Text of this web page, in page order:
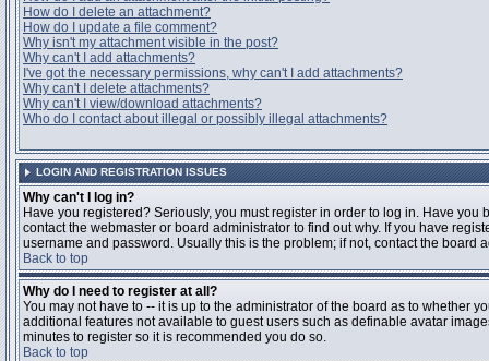
How do I delete an attachment?
How do I update a file comment?
Why isn't my attachment visible in the post?
Why can't I add attachments?
I've got the necessary permissions, why can't I add attachments?
Why can't I delete attachments?
Why can't I view/download attachments?
Who do I contact about illegal or possibly illegal attachments?
LOGIN AND REGISTRATION ISSUES
Why can't I log in?
Have you registered? Seriously, you must register in order to log in. Have
contact the webmaster or board administrator to find out why. If you have
username and password. Usually this is the problem; if not, contact the
Back to top
Why do I need to register at all?
You may not have to -- it is up to the administrator of the board as to whether
additional features not available to guest users such as definable avatar
minutes to register so it is recommended you do so.
Back to top